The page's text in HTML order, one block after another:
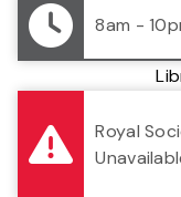
8am -
Royal